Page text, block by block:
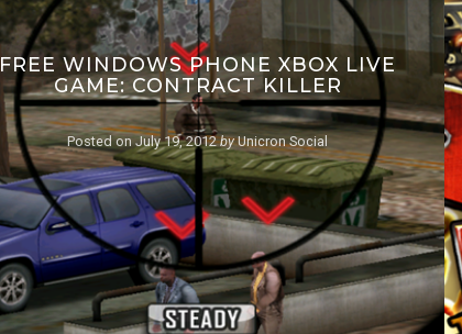
FREE WINDOWS PHONE XBOX LIVE
GAME: CONTRACT KILLER
Posted on July 19, 2012 by Unicron Social